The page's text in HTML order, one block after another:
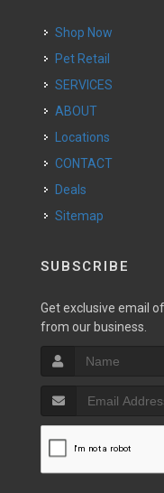
Shop Now
Pet Retail
SERVICES
ABOUT
Locations
CONTACT
Deals
Sitemap
SUBSCRIBE
Get exclusive email
from our business.